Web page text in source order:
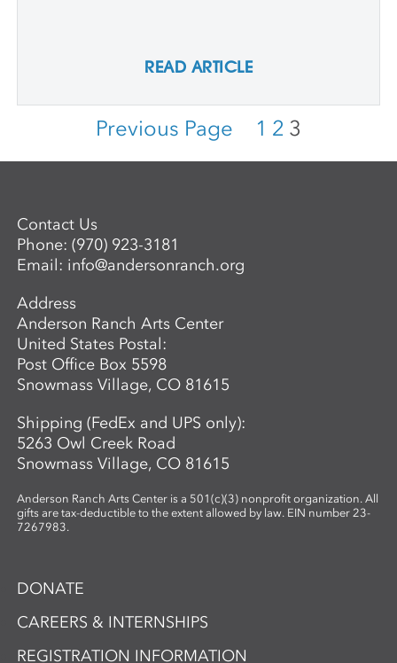
READ ARTICLE
Previous Page 1 2 3
Contact Us
Phone:(970) 923-3181
Email: info@andersonranch.org
Address
Anderson Ranch Arts Center
United States Postal:
Post Office Box 5598
Snowmass Village, CO 81615
Shipping (FedEx and UPS only):
5263 Owl Creek Road
Snowmass Village, CO 81615
Anderson Ranch Arts Center is a 501(c)(3) nonprofit organization. All
gifts are tax-deductible to the extent allowed by law. EIN number 23-
7267983.
DONATE
CAREERS & INTERNSHIPS
REGISTRATION INFORMATION